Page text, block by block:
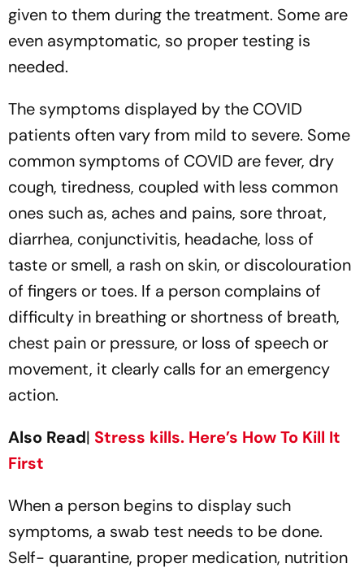
given to them during the treatment. Some are
even asymptomatic, so proper testing is
needed.
The symptoms displayed by the COVID
patients often vary from mild to severe. Some
common symptoms of COVID are fever, dry
cough, tiredness, coupled with less common
ones such as, aches and pains, sore throat,
diarrhea, conjunctivitis, headache, loss of
taste or smell, a rash on skin, or discolouration
of fingers or toes. If a person complains of
difficulty in breathing or shortness of breath,
chest pain or pressure, or loss of speech or
movement, it clearly calls for an emergency
action.
Also Read| Stress kills. Here’s How To Kill It
First
When a person begins to display such
symptoms, a swab test needs to be done.
Self- quarantine, proper medication, nutrition